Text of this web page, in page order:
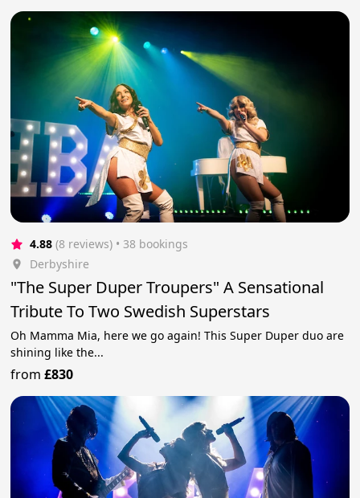
4.88 (8 reviews) • 38 bookings
Derbyshire
"The Super Duper Troupers" A Sensational
Tribute To Two Swedish Superstars
Oh Mamma Mia, here we go again! This Super Duper duo are
shining like the...
from£830